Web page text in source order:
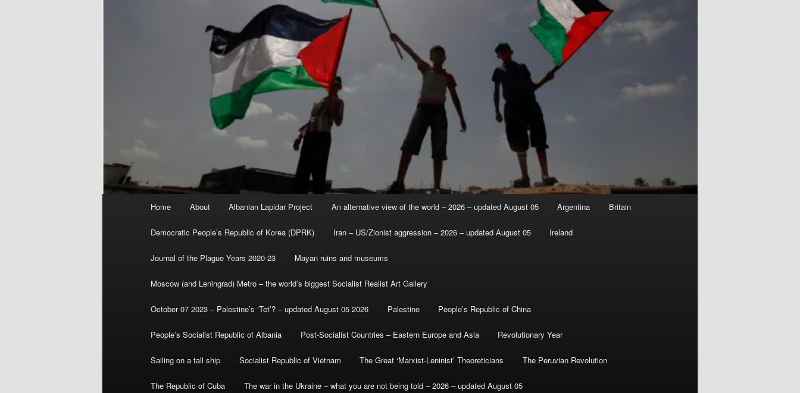
Home About Albanian Lapidar Project An alternative view of the world – 2026 – updated August 05 Argentina Britain
Democratic People’s Republic of Korea (DPRK) Iran – US/Zionist aggression – 2026 – updated August 05 Ireland
Journal of the Plague Years 2020-23 Mayan ruins and museums
Moscow (and Leningrad) Metro – the world’s biggest Socialist Realist Art Gallery
October 07 2023 – Palestine’s ‘Tet’? – updated August 05 2026 Palestine People’s Republic of China
People’s Socialist Republic of Albania Post-Socialist Countries – Eastern Europe and Asia Revolutionary Year
Sailing on a tall ship Socialist Republic of Vietnam The Great ‘Marxist-Leninist’ Theoreticians The Peruvian Revolution
The Republic of Cuba The war in the Ukraine – what you are not being told – 2026 – updated August 05